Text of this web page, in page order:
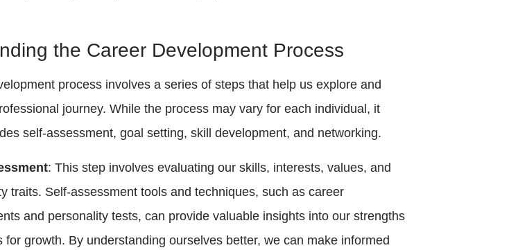
the Career Development Process
process involves a series of steps that help us explore and
journey. While the process may vary for each individual, it
self-assessment, goal setting, skill development, and networking.
: This step involves evaluating our skills, interests, values, and
traits. Self-assessment tools and techniques, such as career
and personality tests, can provide valuable insights into our strengths
for growth. By understanding ourselves better, we can make informed